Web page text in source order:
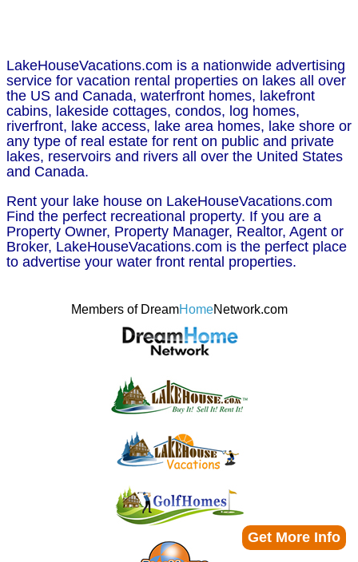
Get More Info
LakeHouseVacations.com is a nationwide advertising
service for vacation rental properties on lakes all over
the US and Canada, waterfront homes, lakefront
cabins, lakeside cottages, condos, log homes,
riverfront, lake access, lake area homes, lake shore or
any type of real estate for rent on public and private
lakes, reservoirs and rivers all over the United States
and Canada.
Rent your lake house on LakeHouseVacations.com
Find the perfect recreational property. If you are a
Property Owner, Property Manager, Realtor, Agent or
Broker, LakeHouseVacations.com is the perfect place
to advertise your water front rental properties.
Members of DreamHomeNetwork.com